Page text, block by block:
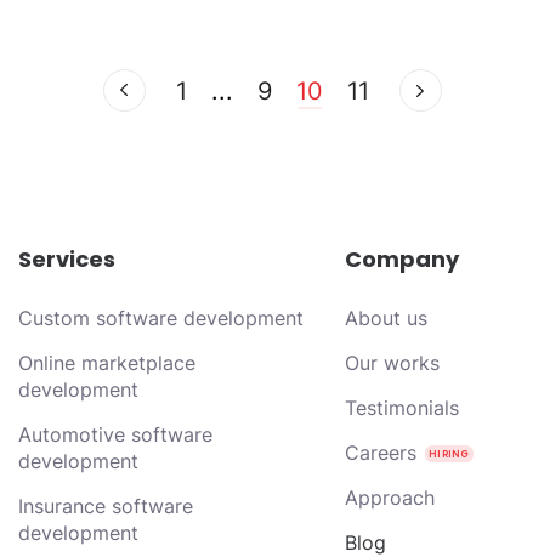
1 ... 9 10 11
Services
Custom software development
Online marketplace
development
Automotive software
development
Insurance software
development
Company
About us
Our works
Testimonials
Careers
Approach
Blog